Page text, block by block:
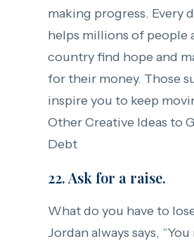
making progress. Every
helps millions of people
country find hope and
for their money. Those
inspire you to keep
Other Creative Ideas to
Debt
22. Ask for a raise.
What do you have to
Jordan always says, “You